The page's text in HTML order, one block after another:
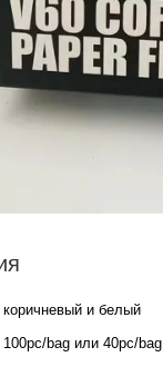
коричневый и белый
100pc/bag или 40pc/bag